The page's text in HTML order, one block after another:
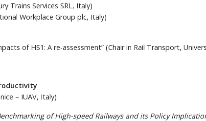
Trains Services SRL, Italy)
Workplace Group plc, Italy)
of HS1: A re-assessment” (Chair in Rail Transport,
– IUAV, Italy)
of High-speed Railways and its Policy